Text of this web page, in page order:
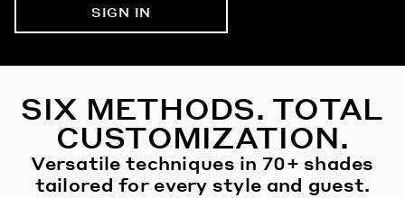
SIGN IN
SIX METHODS. TOTAL
CUSTOMIZATION.
Versatile techniques in 70+ shades
tailored for every style and guest.